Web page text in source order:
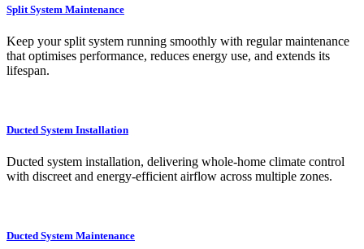
Split System Maintenance
Keep your split system running smoothly with regular maintenance
that optimises performance, reduces energy use, and extends its
lifespan.
Ducted System Installation
Ducted system installation, delivering whole-home climate control
with discreet and energy-efficient airflow across multiple zones.
Ducted System Maintenance